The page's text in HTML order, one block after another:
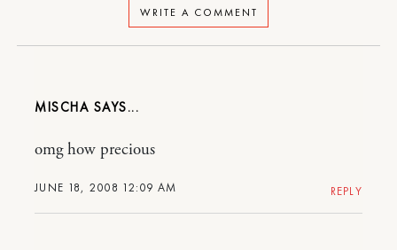
WRITE A COMMENT
MISCHA
JUNE 18, 2008 12:09 AM
omg how precious
REPLY